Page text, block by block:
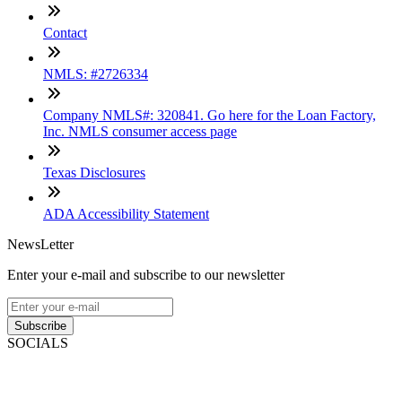
Contact
NMLS: #2726334
Company NMLS#: 320841. Go here for the Loan Factory,
Inc. NMLS consumer access page
Texas Disclosures
ADA Accessibility Statement
NewsLetter
Enter your e-mail and subscribe to our newsletter
Subscribe
SOCIALS